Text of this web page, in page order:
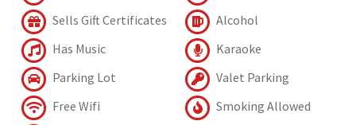
Sells Gift Certificates
Alcohol
Has Music
Karaoke
Parking Lot
Valet Parking
Free Wifi
Smoking Allowed